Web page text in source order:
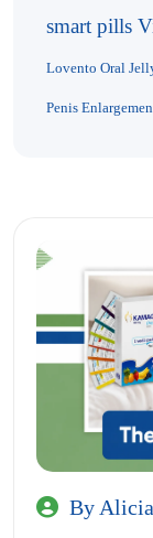
smart pills
Lovento Oral
Penis
By